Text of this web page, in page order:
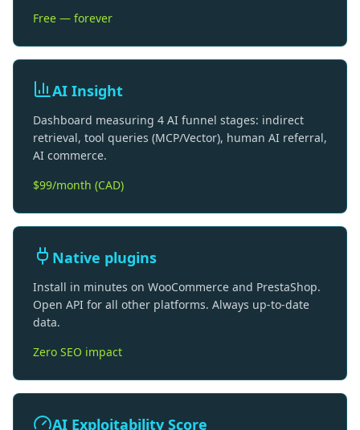
Free — forever
AI Insight
Dashboard measuring 4 AI funnel stages: indirect
retrieval, tool queries (MCP/Vector), human AI referral,
AI commerce.
$99/month (CAD)
Native plugins
Install in minutes on WooCommerce and PrestaShop.
Open API for all other platforms. Always up-to-date
data.
Zero SEO impact
AI Exploitability Score